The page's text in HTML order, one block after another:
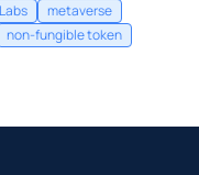
metaverse
non-fungible token